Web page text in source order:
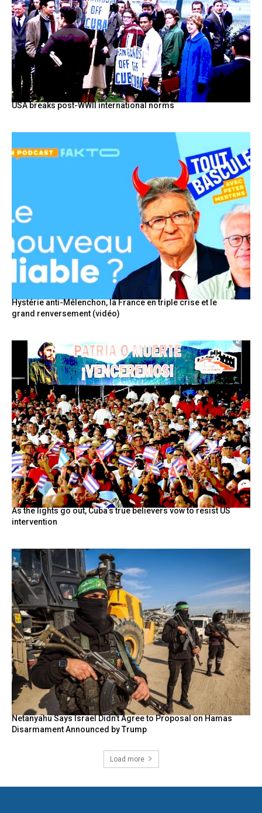
USA breaks post-WWII international norms
Hystérie anti-Mélenchon, la France en triple crise et le
grand renversement (vidéo)
As the lights go out, Cuba’s true believers vow to resist US
intervention
Netanyahu Says Israel Didn’t Agree to Proposal on Hamas
Disarmament Announced by Trump
Load more